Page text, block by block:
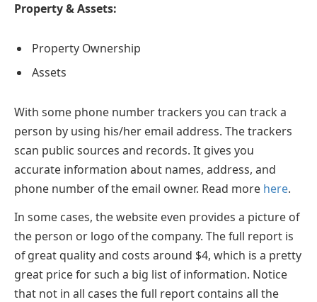
Property & Assets:
Property Ownership
Assets
With some phone number trackers you can track a
person by using his/her email address. The trackers
scan public sources and records. It gives you
accurate information about names, address, and
phone number of the email owner. Read more here.
In some cases, the website even provides a picture of
the person or logo of the company. The full report is
of great quality and costs around $4, which is a pretty
great price for such a big list of information. Notice
that not in all cases the full report contains all the